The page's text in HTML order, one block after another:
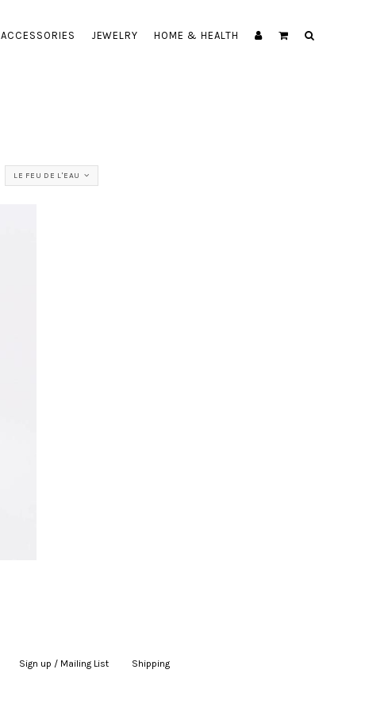
ACCESSORIES JEWELRY HOME & HEALTH
LE FEU DE L'EAU
Sign up / Mailing List Shipping